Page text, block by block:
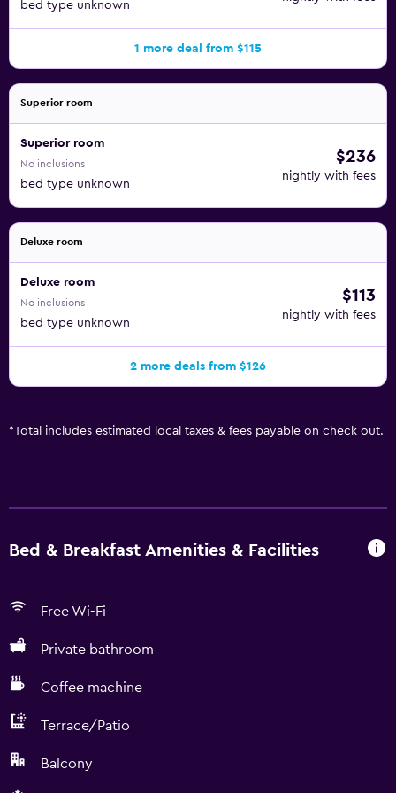
bed type unknown
1 more deal from $115
Superior room
Superior room
No inclusions
bed type unknown
$236
nightly with fees
Deluxe room
Deluxe room
No inclusions
bed type unknown
$113
nightly with fees
2 more deals from $126
*Total includes estimated local taxes & fees payable on check out.
Bed & Breakfast Amenities & Facilities
Free Wi-Fi
Private bathroom
Coffee machine
Terrace/Patio
Balcony